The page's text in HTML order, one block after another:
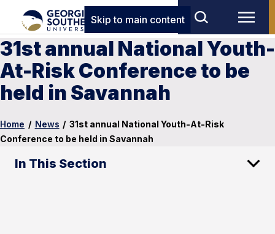
Skip to main content
31st annual National Youth-
At-Risk Conference to be
held in Savannah
Home / News / 31st annual National Youth-At-Risk
Conference to be held in Savannah
In This Section